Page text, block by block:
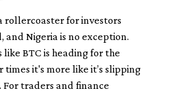
rollercoaster for investors
Nigeria is no exception.
like BTC is heading for the
times it's more like it’s slipping
traders and finance